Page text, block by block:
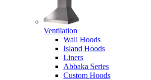
Ventilation
Wall Hoods
Island Hoods
Liners
Abbaka Series
Custom Hoods